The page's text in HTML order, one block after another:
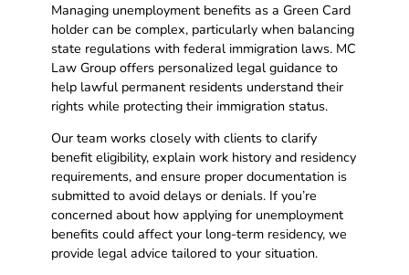
Managing unemployment benefits as a Green Card
holder can be complex, particularly when balancing
state regulations with federal immigration laws. MC
Law Group offers personalized legal guidance to
help lawful permanent residents understand their
rights while protecting their immigration status.
Our team works closely with clients to clarify
benefit eligibility, explain work history and residency
requirements, and ensure proper documentation is
submitted to avoid delays or denials. If you’re
concerned about how applying for unemployment
benefits could affect your long-term residency, we
provide legal advice tailored to your situation.